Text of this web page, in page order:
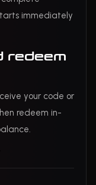
immediately
redeem
your code or
redeem in-